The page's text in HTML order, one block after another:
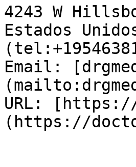
4243 W
Estados
Email:
URL: [https://
(https://